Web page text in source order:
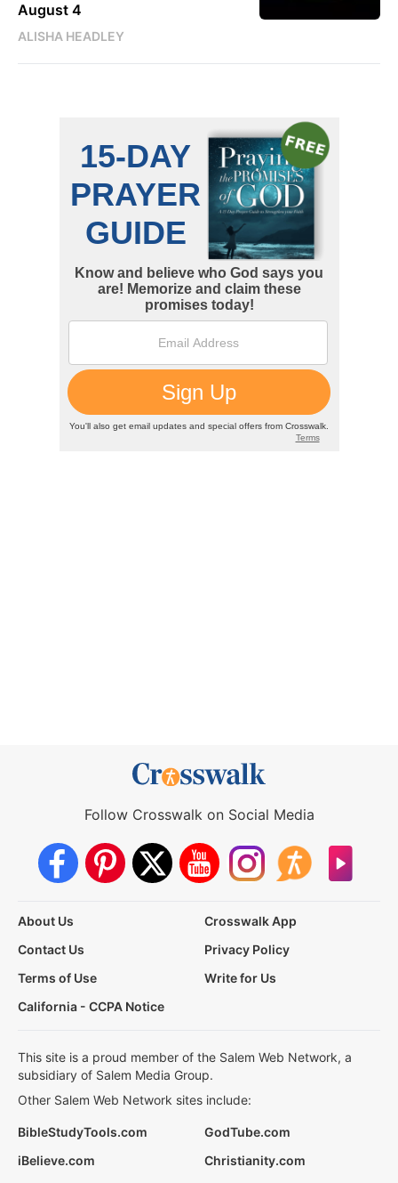
August 4
ALISHA HEADLEY
Follow Crosswalk on Social Media
About Us
Crosswalk App
Contact Us
Privacy Policy
Terms of Use
Write for Us
California - CCPA Notice
This site is a proud member of the Salem Web Network, a
subsidiary of Salem Media Group.
Other Salem Web Network sites include:
BibleStudyTools.com
GodTube.com
iBelieve.com
Christianity.com